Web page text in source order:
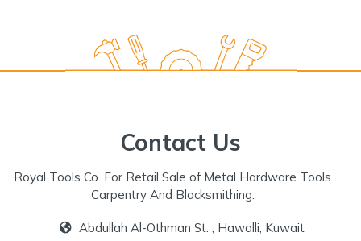
Contact Us
Royal Tools Co. For Retail Sale of Metal Hardware Tools
Carpentry And Blacksmithing.
Abdullah Al-Othman St. , Hawalli, Kuwait